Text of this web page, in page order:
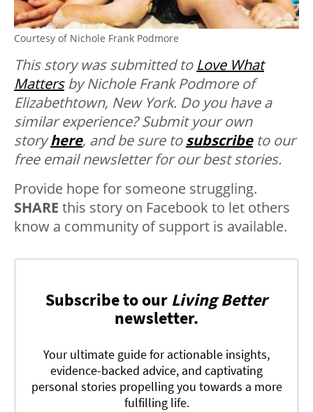
Courtesy of Nichole Frank Podmore
This story was submitted to Love What
Mattersby Nichole Frank Podmore of
Elizabethtown, New York. Do you have a
similar experience? Submit your own
story here, and be sure tosubscribeto our
free email newsletter for our best stories.
Provide hope for someone struggling.
SHARE this story on Facebook to let others
know a community of support is available.
Subscribe to our Living Better
newsletter.
Your ultimate guide for actionable insights,
evidence-backed advice, and captivating
personal stories propelling you towards a more
fulfilling life.